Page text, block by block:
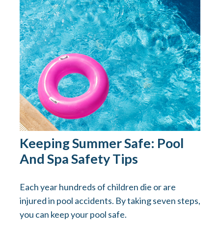
Keeping Summer Safe: Pool
And Spa Safety Tips
Each year hundreds of children die or are
injured in pool accidents. By taking seven steps,
you can keep your pool safe.